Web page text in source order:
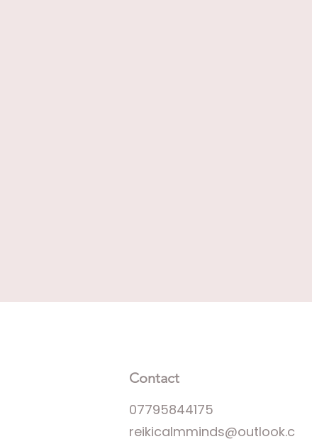
Contact
07795844175
reikicalmminds@outlook.c